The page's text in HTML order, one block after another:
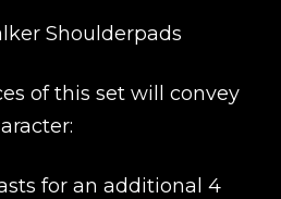
Shoulderpads
of this set will convey
for an additional 4